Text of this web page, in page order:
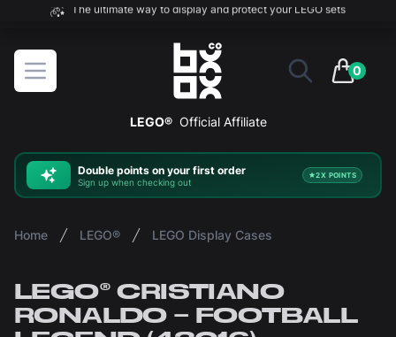
The ultimate way to display and protect your LEGO sets
Open menu
BOXXCO
0
items in
LEGO® Official Affiliate
Double points on your first order
Sign up when checking out
2X POINTS
Home LEGO® LEGO Display Cases
LEGO® CRISTIANO
RONALDO – FOOTBALL